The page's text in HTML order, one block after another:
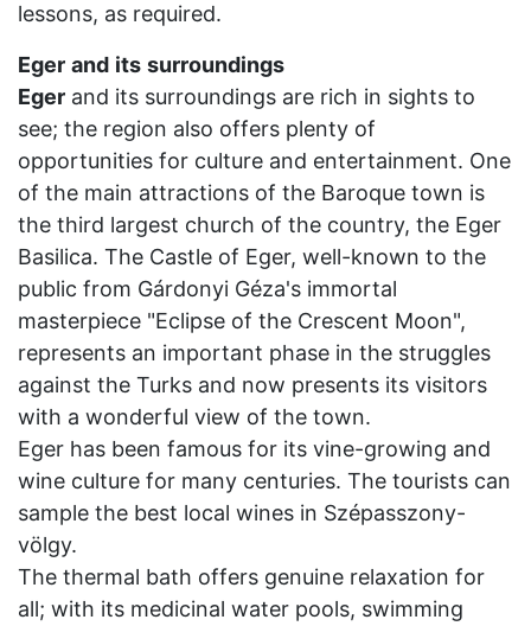
lessons, as required.
Eger and its surroundings
Eger and its surroundings are rich in sights to
see; the region also offers plenty of
opportunities for culture and entertainment. One
of the main attractions of the Baroque town is
the third largest church of the country, the Eger
Basilica. The Castle of Eger, well-known to the
public from Gárdonyi Géza's immortal
masterpiece "Eclipse of the Crescent Moon",
represents an important phase in the struggles
against the Turks and now presents its visitors
with a wonderful view of the town.
Eger has been famous for its vine-growing and
wine culture for many centuries. The tourists can
sample the best local wines in Szépasszony-
völgy.
The thermal bath offers genuine relaxation for
all; with its medicinal water pools, swimming